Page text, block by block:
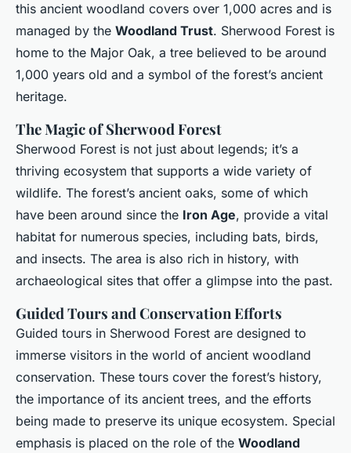
this ancient woodland covers over 1,000 acres and is
managed by the Woodland Trust. Sherwood Forest is
home to the Major Oak, a tree believed to be around
1,000 years old and a symbol of the forest’s ancient
heritage.
The Magic of Sherwood Forest
Sherwood Forest is not just about legends; it’s a
thriving ecosystem that supports a wide variety of
wildlife. The forest’s ancient oaks, some of which
have been around since the Iron Age, provide a vital
habitat for numerous species, including bats, birds,
and insects. The area is also rich in history, with
archaeological sites that offer a glimpse into the past.
Guided Tours and Conservation Efforts
Guided tours in Sherwood Forest are designed to
immerse visitors in the world of ancient woodland
conservation. These tours cover the forest’s history,
the importance of its ancient trees, and the efforts
being made to preserve its unique ecosystem. Special
emphasis is placed on the role of the Woodland